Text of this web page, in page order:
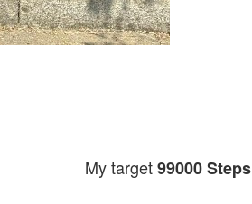
My target99000 Steps